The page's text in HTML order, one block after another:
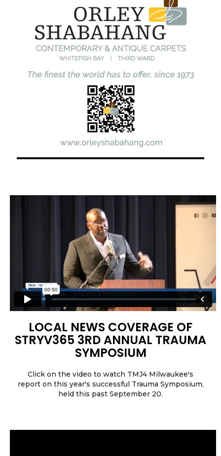
LOCAL NEWS COVERAGE OF
STRYV365 3RD ANNUAL TRAUMA
SYMPOSIUM
Click on the video to watch TMJ4 Milwaukee's
report on this year's successful Trauma Symposium,
held this past September 20.